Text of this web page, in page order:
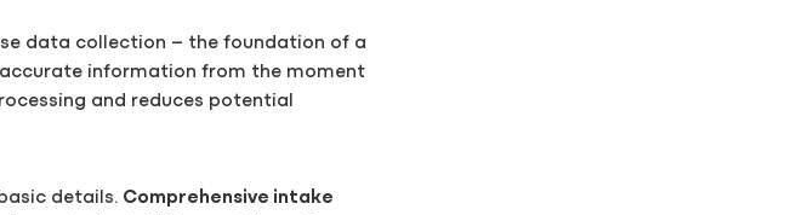
data collection – the foundation of a
information from the moment
and reduces potential
details. Comprehensive intake